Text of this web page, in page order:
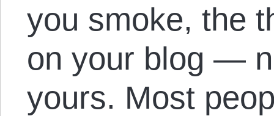
you smoke, the
on your blog —
yours. Most